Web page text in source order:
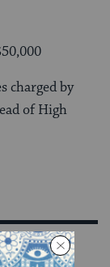
charged by
of High